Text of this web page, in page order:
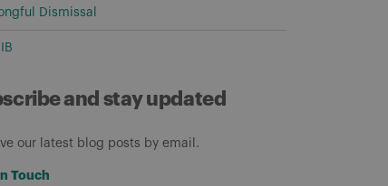
Dismissal
and stay updated
our latest blog posts by email.
Touch